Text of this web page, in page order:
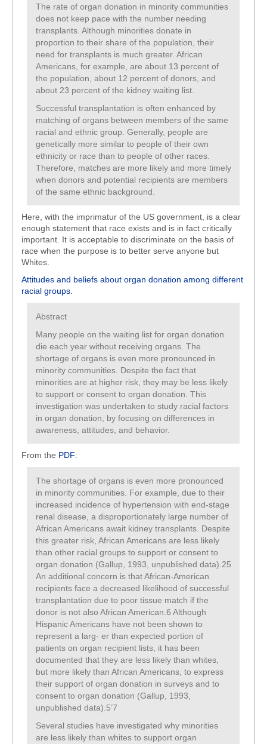
The rate of organ donation in minority communities
does not keep pace with the number needing
transplants. Although minorities donate in
proportion to their share of the population, their
need for transplants is much greater. African
Americans, for example, are about 13 percent of
the population, about 12 percent of donors, and
about 23 percent of the kidney waiting list.
Successful transplantation is often enhanced by
matching of organs between members of the same
racial and ethnic group. Generally, people are
genetically more similar to people of their own
ethnicity or race than to people of other races.
Therefore, matches are more likely and more timely
when donors and potential recipients are members
of the same ethnic background.
Here, with the imprimatur of the US government, is a clear
enough statement that race exists and is in fact critically
important. It is acceptable to discriminate on the basis of
race when the purpose is to better serve anyone but
Whites.
Attitudes and beliefs about organ donation among different
racial groups.
Abstract
Many people on the waiting list for organ donation
die each year without receiving organs. The
shortage of organs is even more pronounced in
minority communities. Despite the fact that
minorities are at higher risk, they may be less likely
to support or consent to organ donation. This
investigation was undertaken to study racial factors
in organ donation, by focusing on differences in
awareness, attitudes, and behavior.
From the PDF:
The shortage of organs is even more pronounced
in minority communities. For example, due to their
increased incidence of hypertension with end-stage
renal disease, a disproportionately large number of
African Americans await kidney transplants. Despite
this greater risk, African Americans are less likely
than other racial groups to support or consent to
organ donation (Gallup, 1993, unpublished data).25
An additional concern is that African-American
recipients face a decreased likelihood of successful
transplantation due to poor tissue match if the
donor is not also African American.6 Although
Hispanic Americans have not been shown to
represent a larg- er than expected portion of
patients on organ recipient lists, it has been
documented that they are less likely than whites,
but more likely than African Americans, to express
their support of organ donation in surveys and to
consent to organ donation (Gallup, 1993,
unpublished data).5’7
Several studies have investigated why minorities
are less likely than whites to support organ